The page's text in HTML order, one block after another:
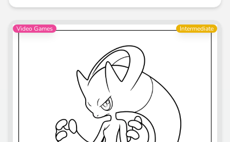
Video Games Intermediate